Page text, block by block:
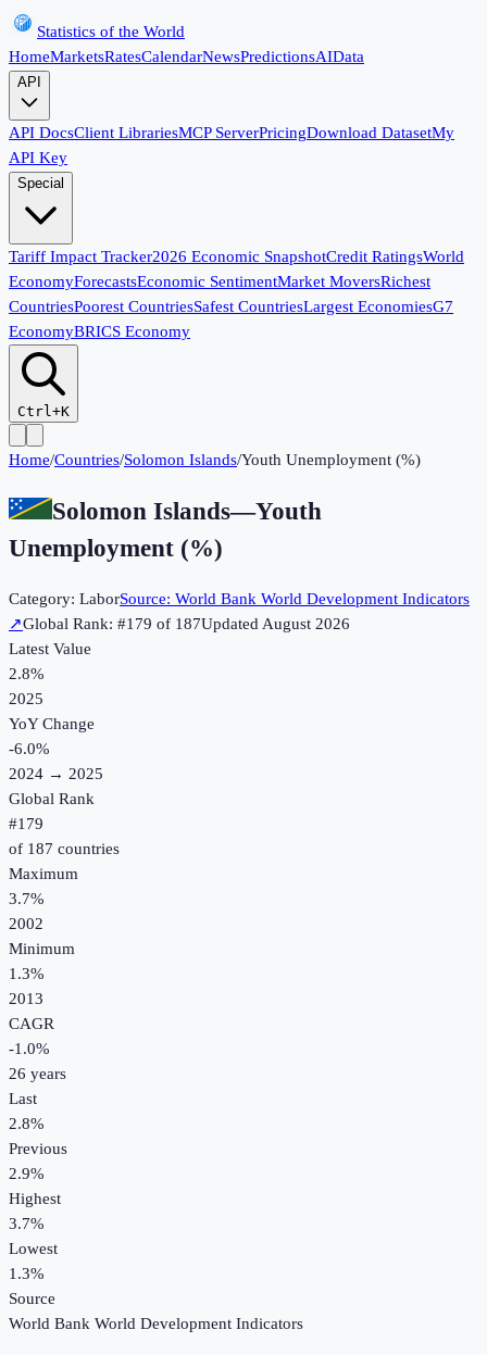
Statistics of the World
HomeMarketsRatesCalendarNewsPredictionsAIData
API
API DocsClient LibrariesMCP ServerPricingDownload DatasetMy
API Key
Special
Tariff Impact Tracker2026 Economic SnapshotCredit RatingsWorld
EconomyForecastsEconomic SentimentMarket MoversRichest
CountriesPoorest CountriesSafest CountriesLargest EconomiesG7
EconomyBRICS Economy
Ctrl+K
Home/Countries/Solomon Islands/Youth Unemployment (%)
Solomon Islands—Youth
Unemployment (%)
Category: LaborSource: World Bank World Development Indicators
↗Global Rank: #179 of 187UpdatedAugust 2026
Latest Value
2.8%
2025
YoY Change
-6.0%
2024 → 2025
Global Rank
#179
of 187 countries
Maximum
3.7%
2002
Minimum
1.3%
2013
CAGR
-1.0%
26 years
Last
2.8%
Previous
2.9%
Highest
3.7%
Lowest
1.3%
Source
World Bank World Development Indicators